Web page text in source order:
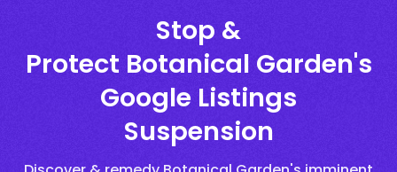
Stop &
Protect Botanical Garden's
Google Listings
Suspension